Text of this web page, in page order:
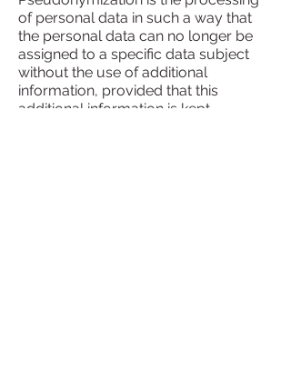
of personal data in such a way that
the personal data can no longer be
assigned to a specific data subject
without the use of additional
information, provided that this
additional information is kept